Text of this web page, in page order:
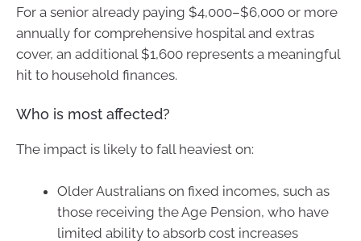
For a senior already paying $4,000–$6,000 or more
annually for comprehensive hospital and extras
cover, an additional $1,600 represents a meaningful
hit to household finances.
Who is most affected?
The impact is likely to fall heaviest on:
Older Australians on fixed incomes, such as
those receiving the Age Pension, who have
limited ability to absorb cost increases